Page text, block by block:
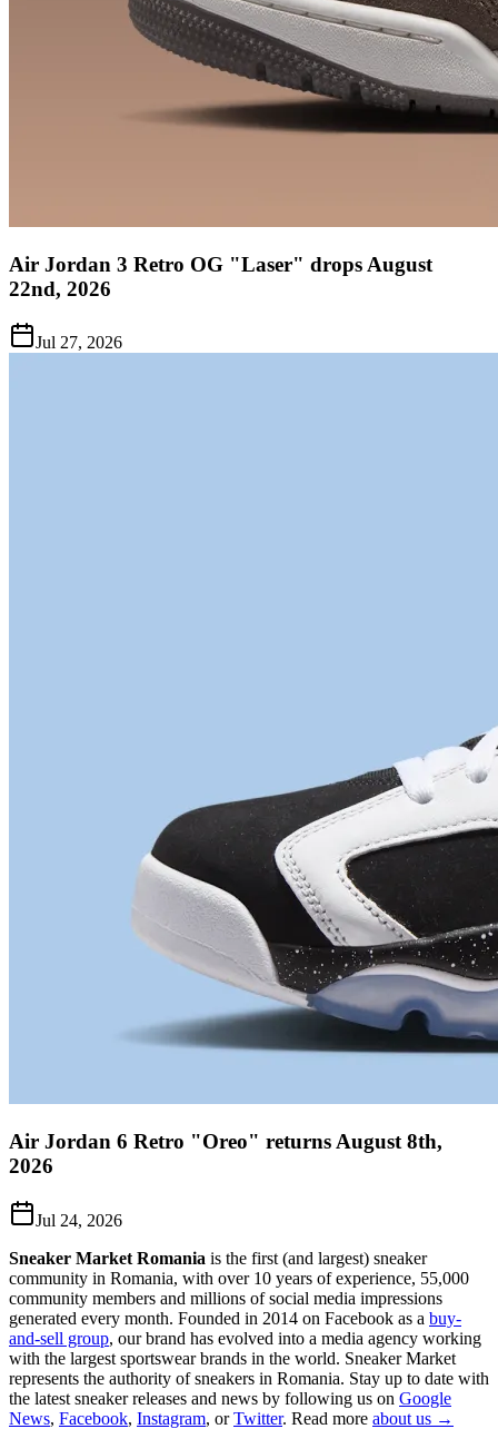
Air Jordan 3 Retro OG "Laser" drops August
22nd, 2026
Jul 27, 2026
Air Jordan 6 Retro "Oreo" returns August 8th,
2026
Jul 24, 2026
Sneaker Market Romania is the first (and largest) sneaker
community in Romania, with over 10 years of experience, 55,000
community members and millions of social media impressions
generated every month. Founded in 2014 on Facebook as a buy-
and-sell group, our brand has evolved into a media agency working
with the largest sportswear brands in the world. Sneaker Market
represents the authority of sneakers in Romania. Stay up to date with
the latest sneaker releases and news by following us on Google
News, Facebook, Instagram, or Twitter. Read more about us →